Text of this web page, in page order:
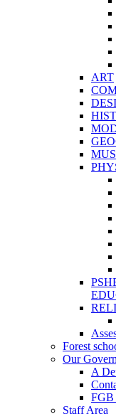
ART
Forest
Our
A
FGB
Staff Area